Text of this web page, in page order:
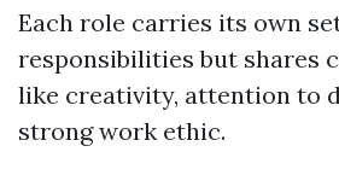
Each role carries its own
responsibilities but shares
like creativity, attention to
strong work ethic.